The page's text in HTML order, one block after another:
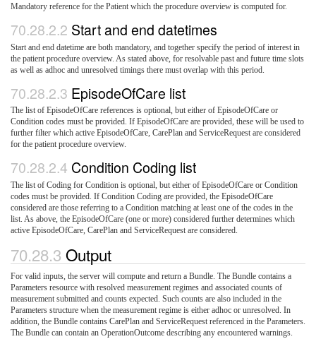
Mandatory reference for the Patient which the procedure overview is computed for.
Start and end datetimes
Start and end datetime are both mandatory, and together specify the period of interest in
the patient procedure overview. As stated above, for resolvable past and future time slots
as well as adhoc and unresolved timings there must overlap with this period.
EpisodeOfCare list
The list of EpisodeOfCare references is optional, but either of EpisodeOfCare or
Condition codes must be provided. If EpisodeOfCare are provided, these will be used to
further filter which active EpisodeOfCare, CarePlan and ServiceRequest are considered
for the patient procedure overview.
Condition Coding list
The list of Coding for Condition is optional, but either of EpisodeOfCare or Condition
codes must be provided. If Condition Coding are provided, the EpisodeOfCare
considered are those referring to a Condition matching at least one of the codes in the
list. As above, the EpisodeOfCare (one or more) considered further determines which
active EpisodeOfCare, CarePlan and ServiceRequest are considered.
Output
For valid inputs, the server will compute and return a Bundle. The Bundle contains a
Parameters resource with resolved measurement regimes and associated counts of
measurement submitted and counts expected. Such counts are also included in the
Parameters structure when the measurement regime is either adhoc or unresolved. In
addition, the Bundle contains CarePlan and ServiceRequest referenced in the Parameters.
The Bundle can contain an OperationOutcome describing any encountered warnings.